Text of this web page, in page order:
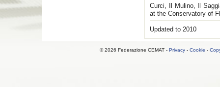
Curci, Il Mulino, Il
at the Conservatory of
Updated to 2010
© 2026 Federazione CEMAT - Privacy - Cookie -